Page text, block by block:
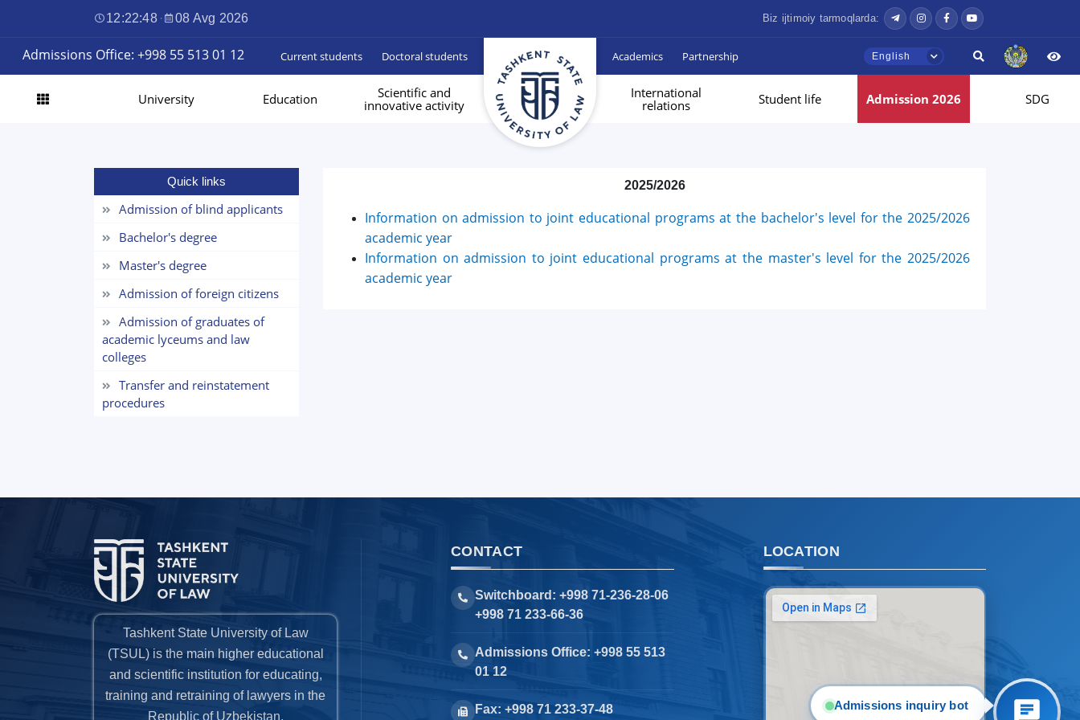
12:22:49 · 08 Avg 2026 Biz ijtimoiy tarmoqlarda:
Admissions Office: +998 55 513 01 12 Current students Doctoral students Academics Partnership English
University Education
Scientific and
innovative activity
International
relations
Student life Admission 2026 SDG
Quick links
Admission of blind applicants
Bachelor's degree
Master's degree
Admission of foreign citizens
Admission of graduates of
academic lyceums and law
colleges
Transfer and reinstatement
procedures
2025/2026
Information on admission to joint educational programs at the bachelor's level for the 2025/2026
academic year
Information on admission to joint educational programs at the master's level for the 2025/2026
academic year
Tashkent State University of Law
(TSUL) is the main higher educational
and scientific institution for educating,
training and retraining of lawyers in the
Republic of Uzbekistan.
CONTACT
Switchboard: +998 71-236-28-06
+998 71 233-66-36
Admissions Office: +998 55 513
01 12
Fax: +998 71 233-37-48
LOCATION
Admissions inquiry bot
Hello! Welcome to the TSUL
✉️ Write to administrator